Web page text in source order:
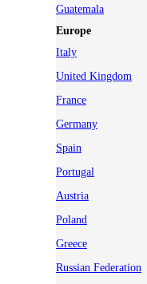
Guatemala
Europe
Italy
United Kingdom
France
Germany
Spain
Portugal
Austria
Poland
Greece
Russian Federation